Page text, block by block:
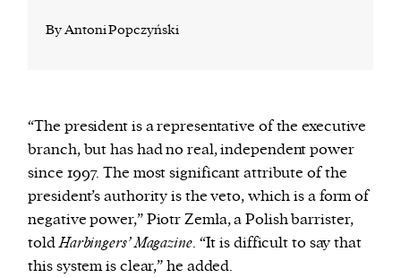
By Antoni Popczyński
“The president is a representative of the executive
branch, but has had no real, independent power
since 1997. The most significant attribute of the
president’s authority is the veto, which is a form of
negative power,” Piotr Zemła, a Polish barrister,
toldHarbingers’ Magazine. “It is difficult to say that
this system is clear,” he added.